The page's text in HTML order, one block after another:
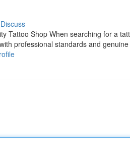
Discuss
Tattoo Shop When searching for a
professional standards and